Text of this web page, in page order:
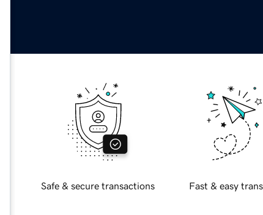
Safe & secure transactions Fast & easy